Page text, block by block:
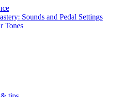
Sounds and Pedal Settings
Tones